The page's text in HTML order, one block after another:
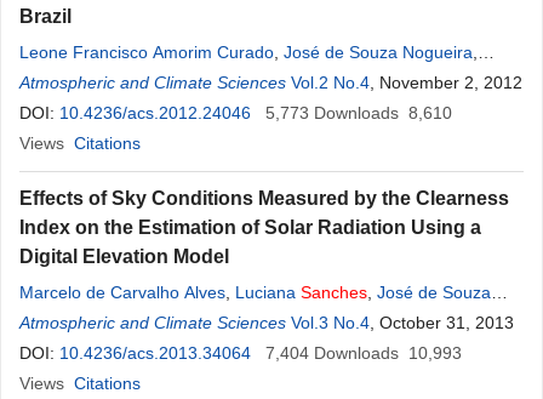
Brazil
Leone Francisco Amorim Curado José de Souza Nogueira
LucianaSanches ,Marcelo Sacardis Biudes,Thiago Rangel
Rodrigues
Atmospheric and Climate Sciences Vol.2 No.4 , November 2, 2012
DOI: 10.4236/acs.2012.24046 5,773 Downloads 8,610
Views Citations
Effects of Sky Conditions Measured by the Clearness
Index on the Estimation of Solar Radiation Using a
Digital Elevation Model
Marcelo de Carvalho Alves Luciana Sanches José de Souza
Nogueira,Vanessa Augusto Mattos Silva
Atmospheric and Climate Sciences Vol.3 No.4 , October 31, 2013
DOI: 10.4236/acs.2013.34064 7,404 Downloads 10,993
Views Citations